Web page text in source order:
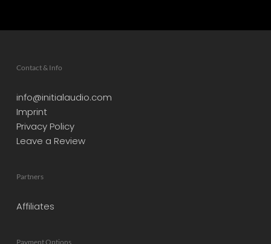
Contact & Info
info@initialaudio.com
Imprint
Privacy Policy
Leave a Review
Partners
Affiliates
Payment Options